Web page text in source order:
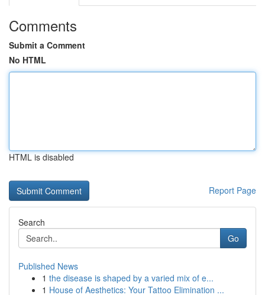
Comments
Submit a Comment
No HTML
HTML is disabled
Report Page
Search
Go
Published News
1 the disease is shaped by a varied mix of e...
1 House of Aesthetics: Your Tattoo Elimination ...